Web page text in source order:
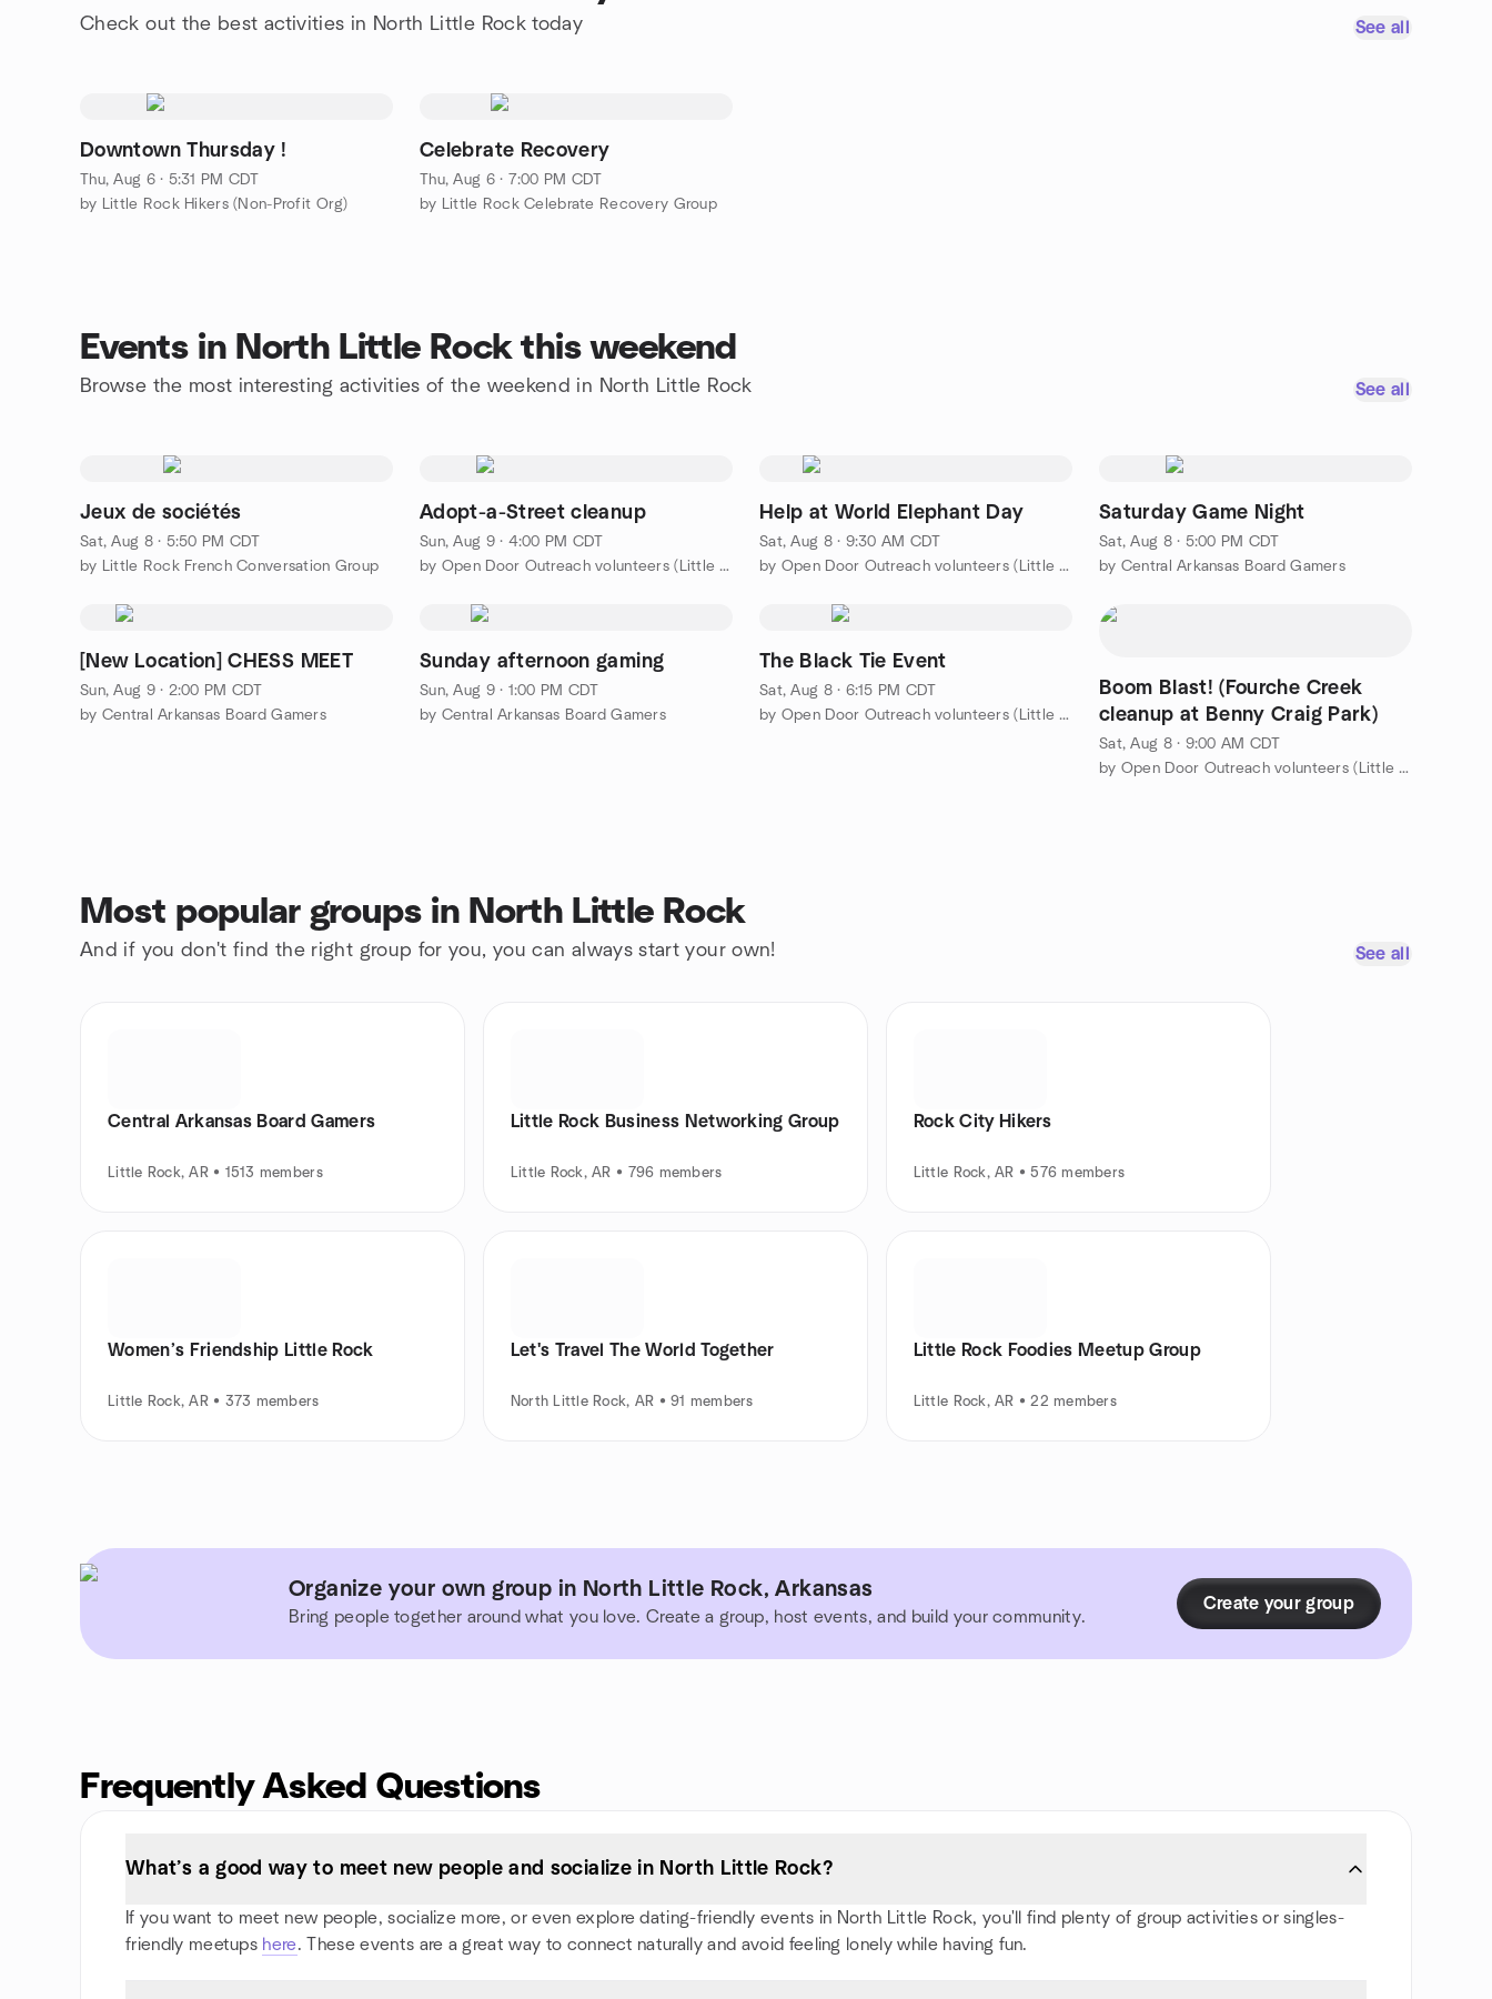
Check out the best activities in North Little Rock today See all
Downtown Thursday !
Thu, Aug 6 · 5:31 PM CDT
by Little Rock Hikers (Non-Profit Org)
Celebrate Recovery
Thu, Aug 6 · 7:00 PM CDT
by Little Rock Celebrate Recovery Group
Events in North Little Rock this weekend
Browse the most interesting activities of the weekend in North Little Rock See all
Jeux de sociétés
Sat, Aug 8 · 5:50 PM CDT
by Little Rock French Conversation Group
Adopt-a-Street cleanup
Sun, Aug 9 · 4:00 PM CDT
by Open Door Outreach volunteers (Little Rock area)
Help at World Elephant Day
Sat, Aug 8 · 9:30 AM CDT
by Open Door Outreach volunteers (Little Rock area)
Saturday Game Night
Sat, Aug 8 · 5:00 PM CDT
by Central Arkansas Board Gamers
[New Location] CHESS MEET
Sun, Aug 9 · 2:00 PM CDT
by Central Arkansas Board Gamers
Sunday afternoon gaming
Sun, Aug 9 · 1:00 PM CDT
by Central Arkansas Board Gamers
The Black Tie Event
Sat, Aug 8 · 6:15 PM CDT
by Open Door Outreach volunteers (Little Rock area)
Boom Blast! (Fourche Creek
cleanup at Benny Craig Park)
Sat, Aug 8 · 9:00 AM CDT
by Open Door Outreach volunteers (Little Rock area)
Most popular groups in North Little Rock
And if you don't find the right group for you, you can always start your own! See all
Central Arkansas Board Gamers
Little Rock, AR • 1513 members
Little Rock Business Networking Group
Little Rock, AR • 796 members
Rock City Hikers
Little Rock, AR • 576 members
Women’s Friendship Little Rock
Little Rock, AR • 373 members
Let's Travel The World Together
North Little Rock, AR • 91 members
Little Rock Foodies Meetup Group
Little Rock, AR • 22 members
Organize your own group in North Little Rock, Arkansas
Bring people together around what you love. Create a group, host events, and build your community.
Create your group
Frequently Asked Questions
What’s a good way to meet new people and socialize in North Little Rock?
If you want to meet new people, socialize more, or even explore dating-friendly events in North Little Rock, you'll find plenty of group activities or singles-
friendly meetups here. These events are a great way to connect naturally and avoid feeling lonely while having fun.